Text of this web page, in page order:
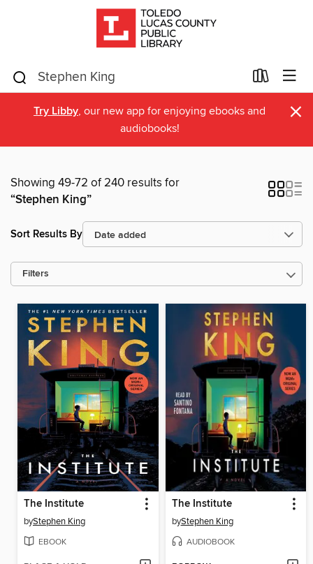
Try Libby, our new app for enjoying ebooks and
audiobooks!
×
Showing 49-72 of 240 results for
“Stephen King”
Sort Results By
Filters
The Institute
byStephen King
EBOOK
The Institute
byStephen King
AUDIOBOOK